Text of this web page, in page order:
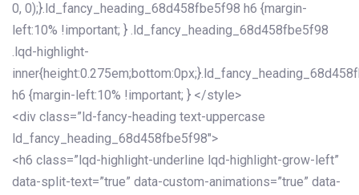
0, 0);}.ld_fancy_heading_68d458fbe5f98 h6 {margin-
left:10% !important; } .ld_fancy_heading_68d458fbe5f98
.lqd-highlight-
h6 {margin-left:10% !important; } </style>
<div class=”ld-fancy-heading text-uppercase
ld_fancy_heading_68d458fbe5f98″>
<h6 class=”lqd-highlight-underline lqd-highlight-grow-left”
data-split-text=”true” data-custom-animations=”true” data-